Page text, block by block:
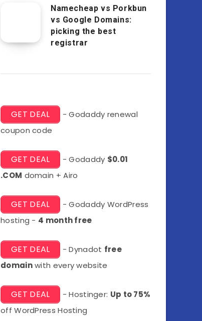
Namecheap vs Porkbun
vs Google Domains:
picking the best
registrar
GET DEAL
- Godaddy renewal
coupon code
GET DEAL - Godaddy $0.01
.COM domain + Airo
GET DEAL
- Godaddy WordPress
hosting - 4 month free
GET DEAL - Dynadot free
domainwith every website
GET DEAL - Hostinger: Up to 75%
off WordPress Hosting